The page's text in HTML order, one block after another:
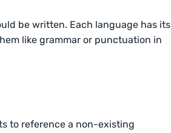
be written. Each language has its
like grammar or punctuation in
to reference a non-existing